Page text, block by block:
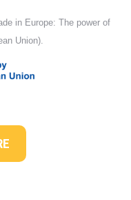
in Europe: The power of
Union).